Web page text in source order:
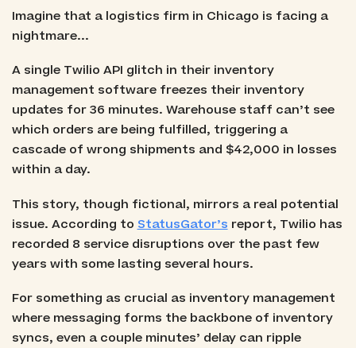
Imagine that a logistics firm in Chicago is facing a
nightmare...
A single Twilio API glitch in their inventory
management software freezes their inventory
updates for 36 minutes. Warehouse staff can’t see
which orders are being fulfilled, triggering a
cascade of wrong shipments and $42,000 in losses
within a day.
This story, though fictional, mirrors a real potential
issue. According to StatusGator’s report, Twilio has
recorded 8 service disruptions over the past few
years with some lasting several hours.
For something as crucial as inventory management
where messaging forms the backbone of inventory
syncs, even a couple minutes’ delay can ripple